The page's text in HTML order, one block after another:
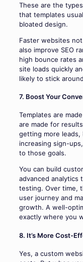
These are the
that templates
bloated design.
Faster websites
also improve SEO
high bounce rates
site loads quickly
likely to stick
7. Boost Your
Templates are
are made for
getting more
increasing sign-
to those goals.
You can build
advanced analytics
testing. Over time,
user journey and
growth. A well-
exactly where you
8. It’s More Cost-
Yes, a custom